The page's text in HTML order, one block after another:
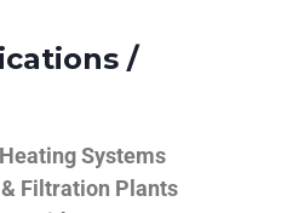
/
Systems
Filtration Plants